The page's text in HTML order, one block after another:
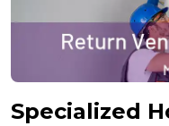
Specialized